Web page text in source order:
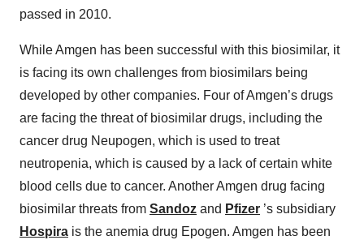
passed in 2010.
While Amgen has been successful with this biosimilar, it
is facing its own challenges from biosimilars being
developed by other companies. Four of Amgen’s drugs
are facing the threat of biosimilar drugs, including the
cancer drug Neupogen, which is used to treat
neutropenia, which is caused by a lack of certain white
blood cells due to cancer. Another Amgen drug facing
biosimilar threats from Sandoz and Pfizer ’s subsidiary
Hospira is the anemia drug Epogen. Amgen has been